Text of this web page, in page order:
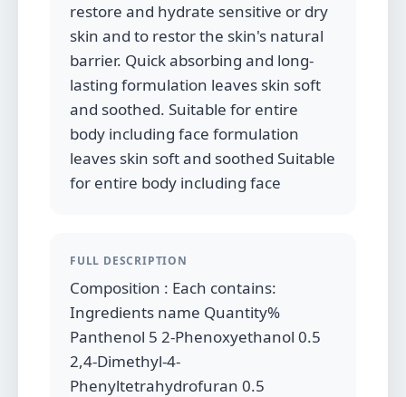
restore and hydrate sensitive or dry
skin and to restor the skin's natural
barrier. Quick absorbing and long-
lasting formulation leaves skin soft
and soothed. Suitable for entire
body including face formulation
leaves skin soft and soothed Suitable
for entire body including face
FULL DESCRIPTION
Composition : Each contains:
Ingredients name Quantity%
Panthenol 5 2-Phenoxyethanol 0.5
2,4-Dimethyl-4-
Phenyltetrahydrofuran 0.5